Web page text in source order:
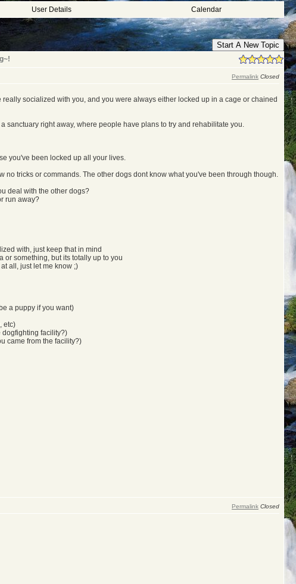
User Details Calendar
Start A New Topic
Permalink Closed
socialized with you, and you were always either locked up in a cage or chained
sanctuary right away, where people have plans to try and rehabilitate you.
you've been locked up all your lives.
tricks or commands. The other dogs dont know what you've been through though.
deal with the other dogs?
run away?
with, just keep that in mind
or something, but its totally up to you
all, just let me know ;)
a puppy if you want)
etc)
dogfighting facility?)
came from the facility?)
Permalink Closed